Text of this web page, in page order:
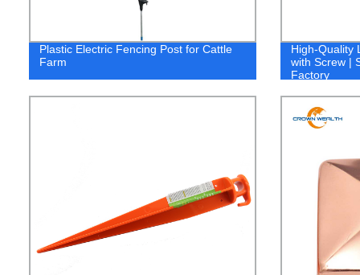
Plastic Electric Fencing Post for Cattle
Farm
High-Quality
with Screw |
Factory